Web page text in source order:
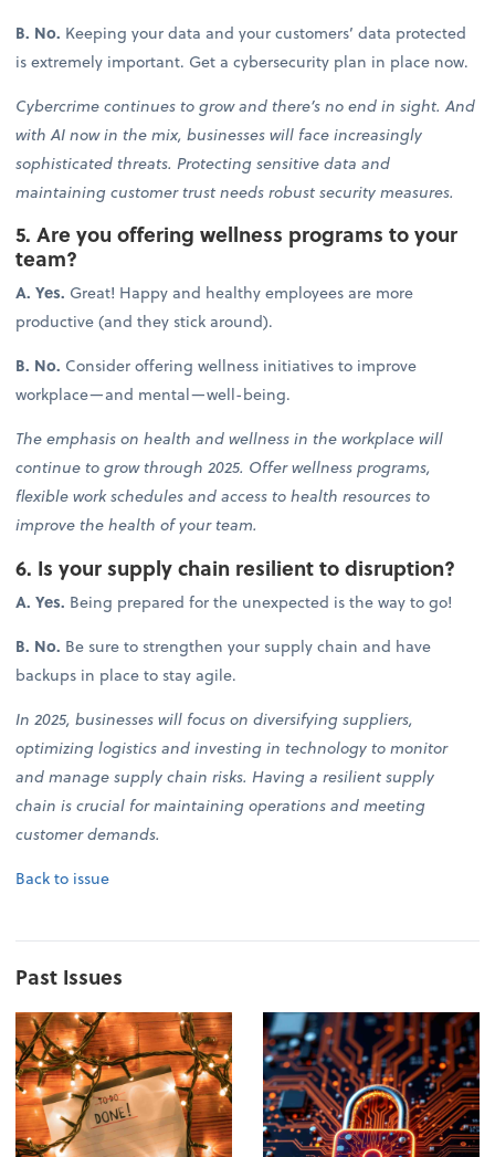
B. No. Keeping your data and your customers’ data protected
is extremely important. Get a cybersecurity plan in place now.
Cybercrime continues to grow and there’s no end in sight. And
with AI now in the mix, businesses will face increasingly
sophisticated threats. Protecting sensitive data and
maintaining customer trust needs robust security measures.
5. Are you offering wellness programs to your
team?
A. Yes. Great! Happy and healthy employees are more
productive (and they stick around).
B. No. Consider offering wellness initiatives to improve
workplace—and mental—well-being.
The emphasis on health and wellness in the workplace will
continue to grow through 2025. Offer wellness programs,
flexible work schedules and access to health resources to
improve the health of your team.
6. Is your supply chain resilient to disruption?
A. Yes. Being prepared for the unexpected is the way to go!
B. No. Be sure to strengthen your supply chain and have
backups in place to stay agile.
In 2025, businesses will focus on diversifying suppliers,
optimizing logistics and investing in technology to monitor
and manage supply chain risks. Having a resilient supply
chain is crucial for maintaining operations and meeting
customer demands.
Back to issue
Past Issues